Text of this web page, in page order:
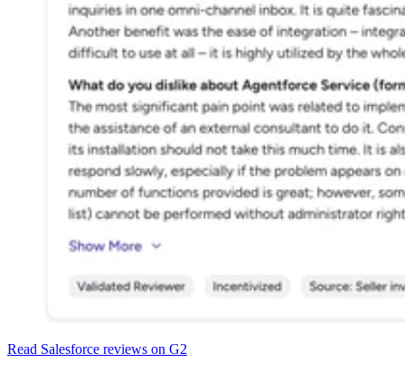
Read Salesforce reviews on G2